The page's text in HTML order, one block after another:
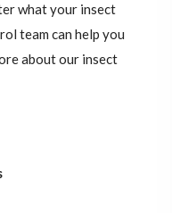
what your insect
team can help you
about our insect